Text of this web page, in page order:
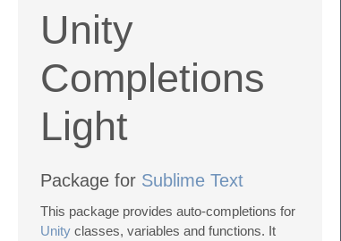
Unity
Completions
Light
Package for Sublime Text
This package provides auto-completions for
Unity classes, variables and functions. It